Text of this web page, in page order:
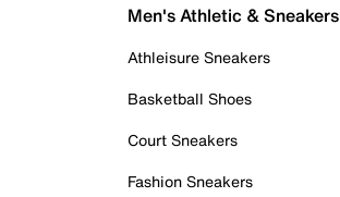
Men's Athletic & Sneakers
Athleisure Sneakers
Basketball Shoes
Court Sneakers
Fashion Sneakers